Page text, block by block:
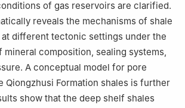
of gas reservoirs are clarified.
reveals the mechanisms of shale
different tectonic settings under the
composition, sealing systems,
A conceptual model for pore
Qiongzhusi Formation shales is further
show that the deep shelf shales